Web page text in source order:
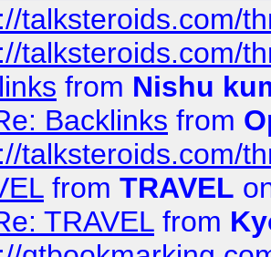
talksteroids.com/
talksteroids.com/
from Nishu
Backlinks from
talksteroids.com/
from TRAVEL
TRAVEL from